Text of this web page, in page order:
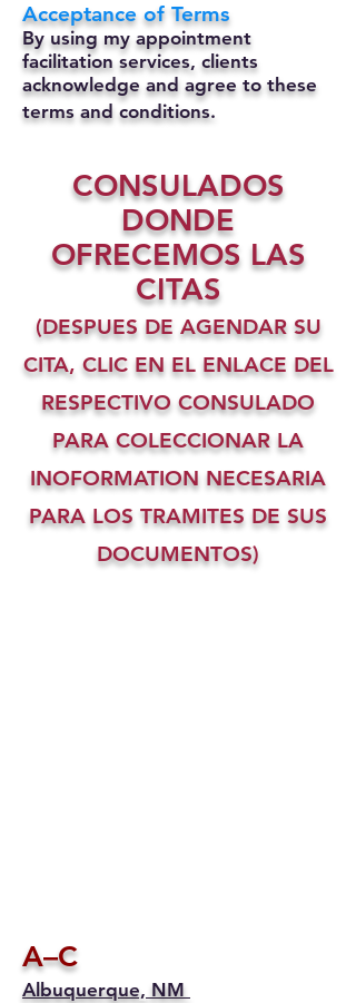
Acceptance of Terms
By using my appointment
facilitation services, clients
acknowledge and agree to these
terms and conditions.
CONSULADOS
DONDE
OFRECEMOS LAS
CITAS
(DESPUES DE AGENDAR SU
CITA, CLIC EN EL ENLACE DEL
RESPECTIVO CONSULADO
PARA COLECCIONAR LA
INOFORMATION NECESARIA
PARA LOS TRAMITES DE SUS
DOCUMENTOS)
A–C
Albuquerque, NM